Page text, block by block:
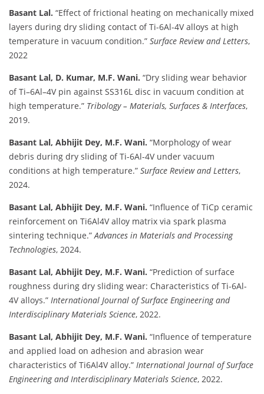
Basant Lal. “Effect of frictional heating on mechanically mixed
layers during dry sliding contact of Ti-6Al-4V alloys at high
temperature in vacuum condition.” Surface Review and Letters,
2022
Basant Lal, D. Kumar, M.F. Wani. “Dry sliding wear behavior
of Ti–6Al–4V pin against SS316L disc in vacuum condition at
high temperature.” Tribology – Materials, Surfaces & Interfaces,
2019.
Basant Lal, Abhijit Dey, M.F. Wani. “Morphology of wear
debris during dry sliding of Ti-6Al-4V under vacuum
conditions at high temperature.” Surface Review and Letters,
2024.
Basant Lal, Abhijit Dey, M.F. Wani. “Influence of TiCp ceramic
reinforcement on Ti6Al4V alloy matrix via spark plasma
sintering technique.” Advances in Materials and Processing
Technologies, 2024.
Basant Lal, Abhijit Dey, M.F. Wani. “Prediction of surface
roughness during dry sliding wear: Characteristics of Ti-6Al-
4V alloys.” International Journal of Surface Engineering and
Interdisciplinary Materials Science, 2022.
Basant Lal, Abhijit Dey, M.F. Wani. “Influence of temperature
and applied load on adhesion and abrasion wear
characteristics of Ti6Al4V alloy.” International Journal of Surface
Engineering and Interdisciplinary Materials Science, 2022.